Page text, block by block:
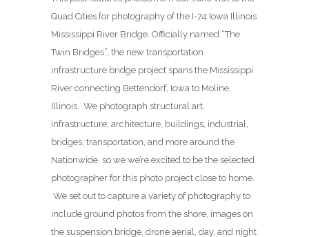
Quad Cities for photography of the I-74 Iowa Illinois
Mississippi River Bridge. Officially named “The
Twin Bridges”, the new transportation
infrastructure bridge project spans the Mississippi
River connecting Bettendorf, Iowa to Moline,
Illinois. We photograph structural art,
infrastructure, architecture, buildings, industrial,
bridges, transportation, and more around the
Nationwide, so we we’re excited to be the selected
photographer for this photo project close to home.
We set out to capture a variety of photography to
include ground photos from the shore, images on
the suspension bridge, drone aerial, day, and night